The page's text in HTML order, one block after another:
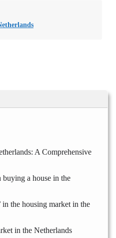
A Comprehensive
a house in the
in the housing market in the
in the Netherlands